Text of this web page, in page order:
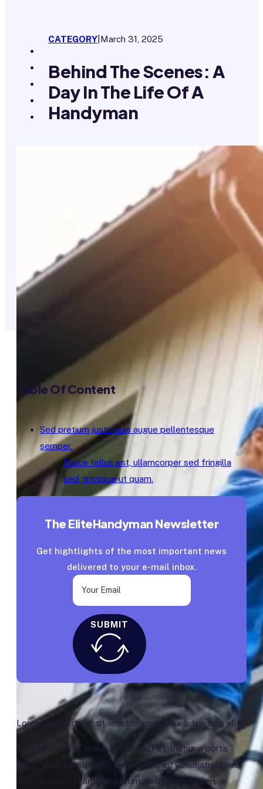
CATEGORY March 31, 2025
Behind The Scenes: A
Day In The Life Of A
Handyman
Table Of Content
Sed pretium justo quis augue pellentesque
semper.
Fusce tellus est, ullamcorper sed fringilla
sed, tristique ut quam.
The EliteHandyman Newsletter
Get hightlights of the most important news
delivered to your e-mail inbox.
SUBMIT
Lorem ipsum dolor sit amet, consectetur adipiscing elit.
Proin eros justo, rhoncus vitae est et, tristique porta
justo. Vivamus sit amet tempor leo, eu venenatis libero.
Nunc pretium id ante ut rutrum. Sed lorem sapien,